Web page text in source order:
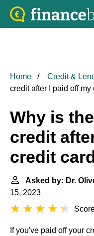
Home Credit &
credit after I paid off my
Why is
credit
credit
Asked by: Dr.
15, 2023
If you've paid off your